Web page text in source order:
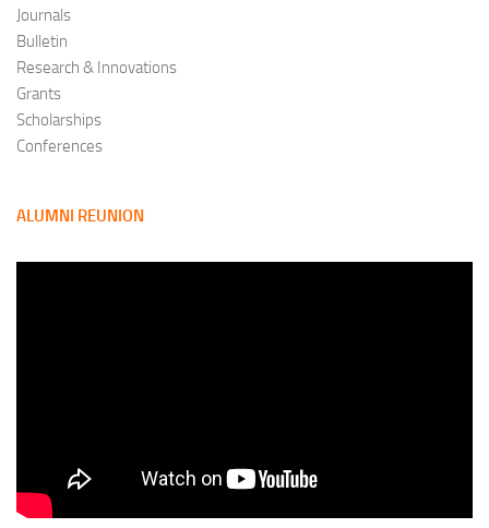
Journals
Bulletin
Research & Innovations
Grants
Scholarships
Conferences
ALUMNI REUNION